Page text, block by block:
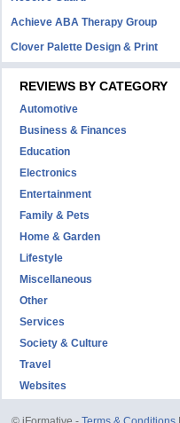
Achieve ABA Therapy Group
Clover Palette Design & Print
REVIEWS BY CATEGORY
Automotive
Business & Finances
Education
Electronics
Entertainment
Family & Pets
Home & Garden
Lifestyle
Miscellaneous
Other
Services
Society & Culture
Travel
Websites